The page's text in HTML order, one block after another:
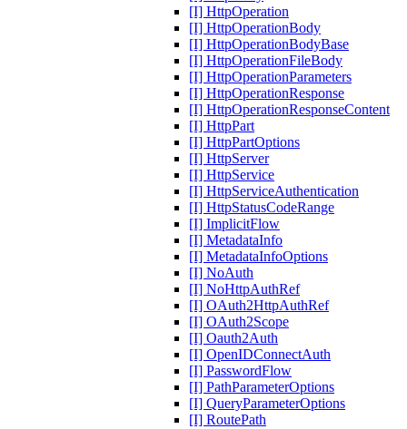
[I] HttpOperation
[I] HttpOperationBody
[I] HttpOperationBodyBase
[I] HttpOperationFileBody
[I] HttpOperationParameters
[I] HttpOperationResponse
[I] HttpOperationResponseContent
[I] HttpPart
[I] HttpPartOptions
[I] HttpServer
[I] HttpService
[I] HttpServiceAuthentication
[I] HttpStatusCodeRange
[I] ImplicitFlow
[I] MetadataInfo
[I] MetadataInfoOptions
[I] NoAuth
[I] NoHttpAuthRef
[I] OAuth2HttpAuthRef
[I] OAuth2Scope
[I] Oauth2Auth
[I] OpenIDConnectAuth
[I] PasswordFlow
[I] PathParameterOptions
[I] QueryParameterOptions
[I] RoutePath